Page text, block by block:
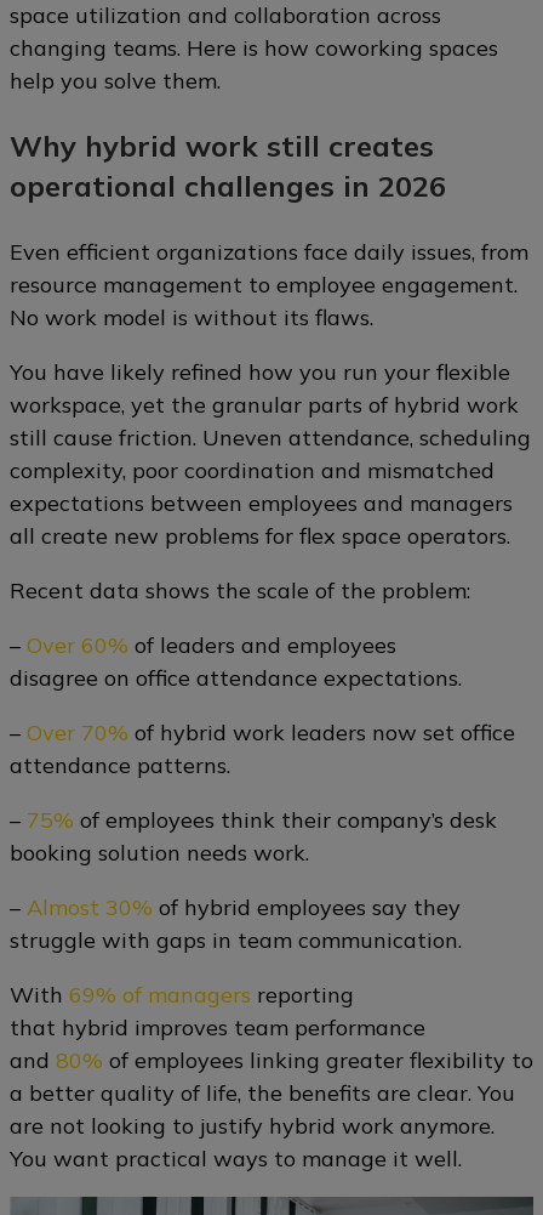
space utilization and collaboration across
changing teams. Here is how coworking spaces
help you solve them.
Why hybrid work still creates
operational challenges in 2026
Even efficient organizations face daily issues, from
resource management to employee engagement.
No work model is without its flaws.
You have likely refined how you run your flexible
workspace, yet the granular parts of hybrid work
still cause friction. Uneven attendance, scheduling
complexity, poor coordination and mismatched
expectations between employees and managers
all create new problems for flex space operators.
Recent data shows the scale of the problem:
– Over 60% of leaders and employees
disagree on office attendance expectations.
– Over 70% of hybrid work leaders now set office
attendance patterns.
– 75% of employees think their company’s desk
booking solution needs work.
– Almost 30% of hybrid employees say they
struggle with gaps in team communication.
With 69% of managers reporting
that hybrid improves team performance
and 80% of employees linking greater flexibility to
a better quality of life, the benefits are clear. You
are not looking to justify hybrid work anymore.
You want practical ways to manage it well.